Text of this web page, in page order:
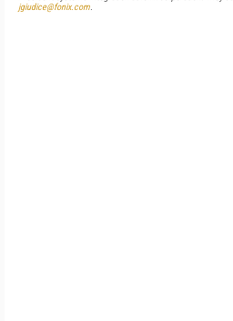
jgiudice@fonix.com